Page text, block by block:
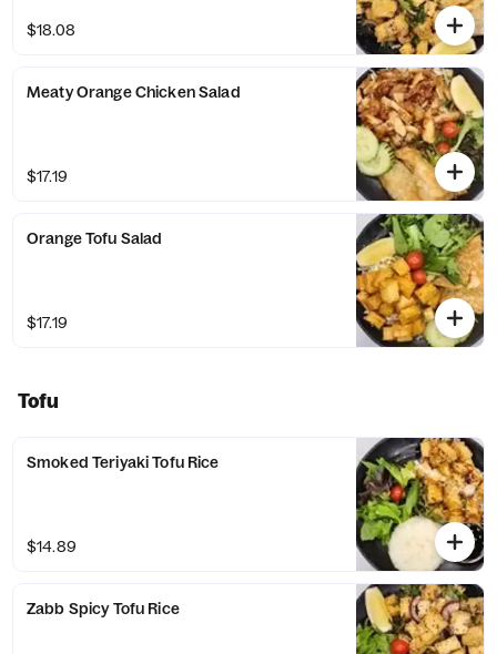
$18.08
Meaty Orange Chicken Salad
$17.19
Orange Tofu Salad
$17.19
Tofu
Smoked Teriyaki Tofu Rice
$14.89
Zabb Spicy Tofu Rice